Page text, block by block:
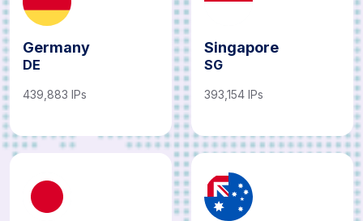
Germany
DE
439,883 IPs
Singapore
SG
393,154 IPs